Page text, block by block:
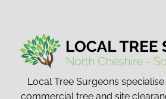
Local Tree Surgeons
commercial tree and site